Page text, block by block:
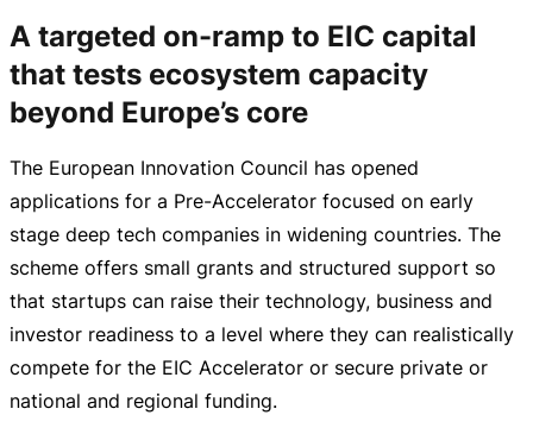
A targeted on-ramp to EIC capital
that tests ecosystem capacity
beyond Europe’s core
The European Innovation Council has opened
applications for a Pre-Accelerator focused on early
stage deep tech companies in widening countries. The
scheme offers small grants and structured support so
that startups can raise their technology, business and
investor readiness to a level where they can realistically
compete for the EIC Accelerator or secure private or
national and regional funding.